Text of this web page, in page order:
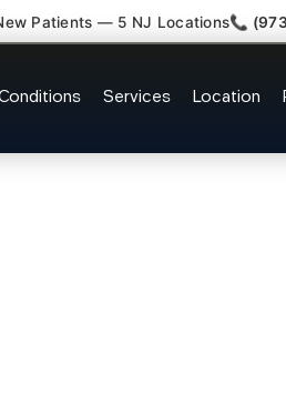
Patients — 5 NJ Locations📞
Services Location
Lumbar